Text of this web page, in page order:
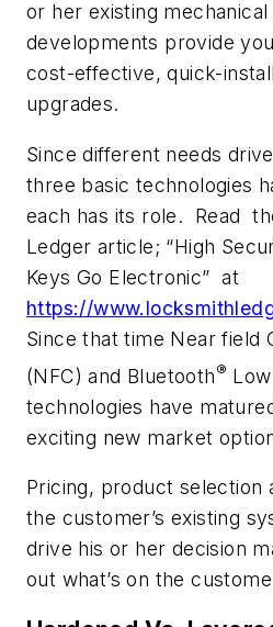
or her existing
developments provide
cost-effective, quick-
upgrades.
Since different needs
three basic technologies
each has its role. Read
Ledger article; “High
Keys Go Electronic” at
https://
Since that time Near field
(NFC) and Bluetooth®
technologies have
exciting new market
Pricing, product selection
the customer’sexisting
drive his or her decision
out what’s on the